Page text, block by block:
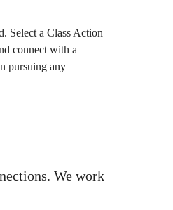
Select a Class Action
connect with a
pursuing any
We work